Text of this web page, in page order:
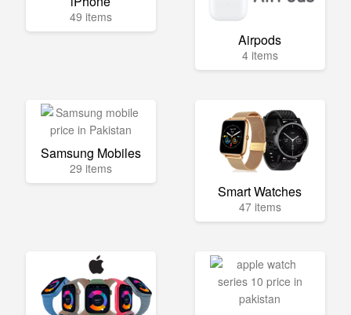
49 items
Airpods
4 items
Samsung Mobiles
29 items
Smart Watches
47 items